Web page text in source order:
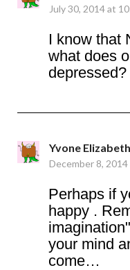
July 30, 2014 at
I know that
what does
depressed?
Yvone Elizabeth
December 8,
Perhaps if
happy .
your mind
come…